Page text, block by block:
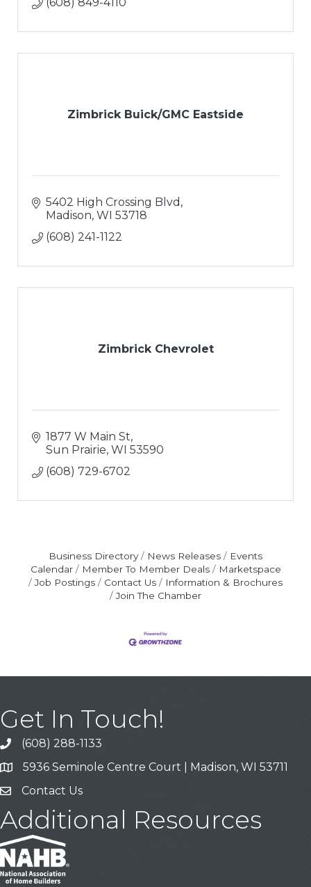
Zimbrick Buick/GMC Eastside
5402 High Crossing Blvd
Madison WI 53718
(608) 241-1122
Zimbrick Chevrolet
1877 W Main St
Sun Prairie WI 53590
(608) 729-6702
Business Directory News Releases
Events
Calendar
Member To Member Deals
Marketspace
Job Postings
Contact Us
Information & Brochures
Join The Chamber
Get In Touch!
Call
(608) 288-1133
Address & Map
5936 Seminole Centre Court | Madison, WI 53711
Contact Us
Contact Us
Additional Resources